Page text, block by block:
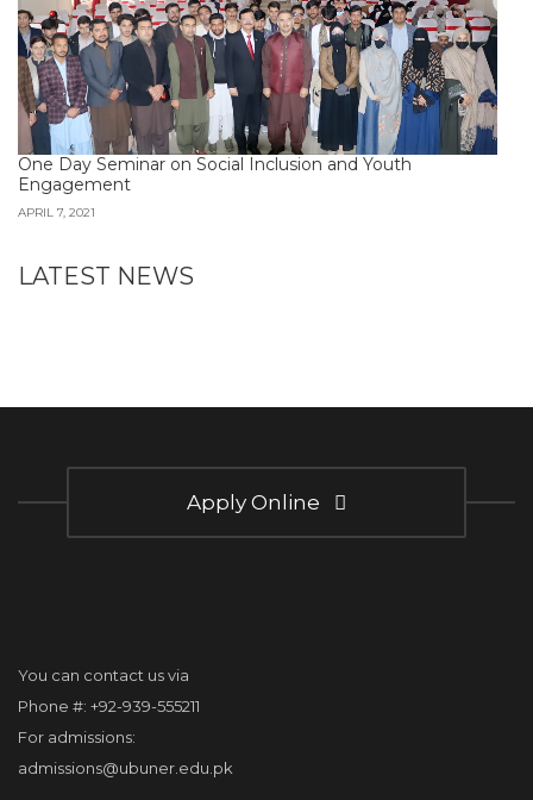
One Day Seminar on Social Inclusion and Youth
Engagement
APRIL 7, 2021
LATEST NEWS
Apply Online
You can contact us via
Phone #: +92-939-555211
For admissions:
admissions@ubuner.edu.pk